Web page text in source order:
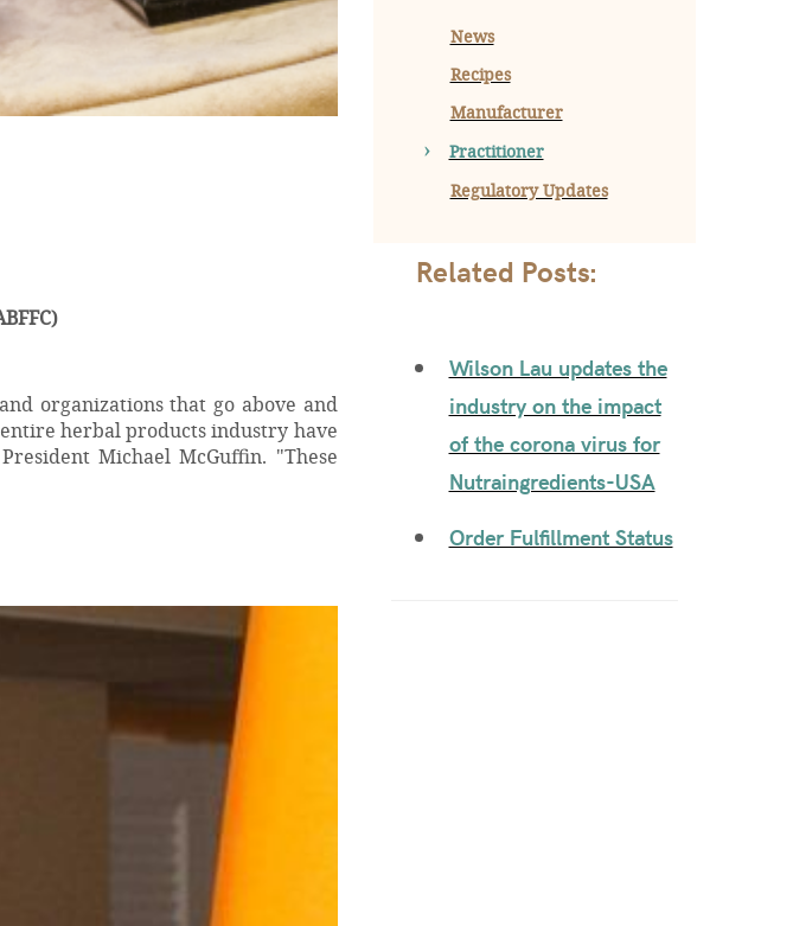
organizations that go above and
herbal products industry have
Michael McGuffin. "These
News
Recipes
Manufacturer
Practitioner
Regulatory Updates
Related Posts:
Wilson Lau updates the
industry on the impact
of the corona virus for
Nutraingredients-USA
Order Fulfillment Status